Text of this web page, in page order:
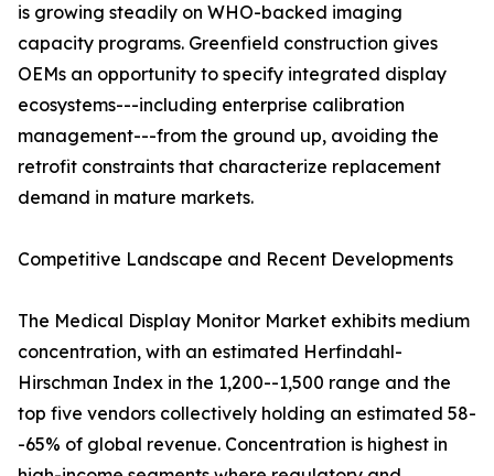
is growing steadily on WHO-backed imaging
capacity programs. Greenfield construction gives
OEMs an opportunity to specify integrated display
ecosystems---including enterprise calibration
management---from the ground up, avoiding the
retrofit constraints that characterize replacement
demand in mature markets.
Competitive Landscape and Recent Developments
The Medical Display Monitor Market exhibits medium
concentration, with an estimated Herfindahl-
Hirschman Index in the 1,200--1,500 range and the
top five vendors collectively holding an estimated 58-
-65% of global revenue. Concentration is highest in